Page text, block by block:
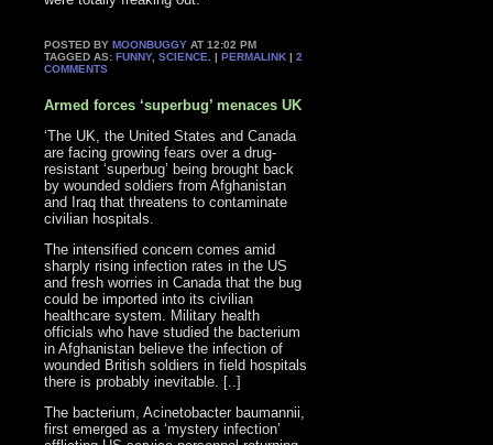
POSTED BYMOONBUGGY AT 12:02 PM
TAGGED AS:FUNNY,SCIENCE . |PERMALINK |2
COMMENTS
Armed forces ‘superbug’ menaces UK
‘The UK, the United States and Canada
are facing growing fears over a drug-
resistant ‘superbug’ being brought back
by wounded soldiers from Afghanistan
and Iraq that threatens to contaminate
civilian hospitals.
The intensified concern comes amid
sharply rising infection rates in the US
and fresh worries in Canada that the bug
could be imported into its civilian
healthcare system. Military health
officials who have studied the bacterium
in Afghanistan believe the infection of
wounded British soldiers in field hospitals
there is probably inevitable. [..]
The bacterium, Acinetobacter baumannii,
first emerged as a ‘mystery infection’